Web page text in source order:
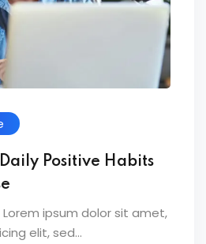
Positive Habits
ipsum dolor sit amet,
elit, sed...